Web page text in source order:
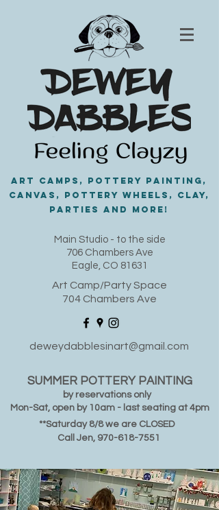
Art Camps, Pottery painting,
Canvas, Pottery Wheels, Clay,
PARTIES and MORE!
​Main Studio - to the side
706 Chambers Ave
Eagle, CO 81631
Art Camp/Party Space
704 Chambers Ave
deweydabblesinart@gmail.com
SUMMER POTTERY PAINTING
by reservations only
Mon-Sat, open by 10am - last seating at 4pm
**Saturday 8/8 we are CLOSED
Call Jen, 970-618-7551